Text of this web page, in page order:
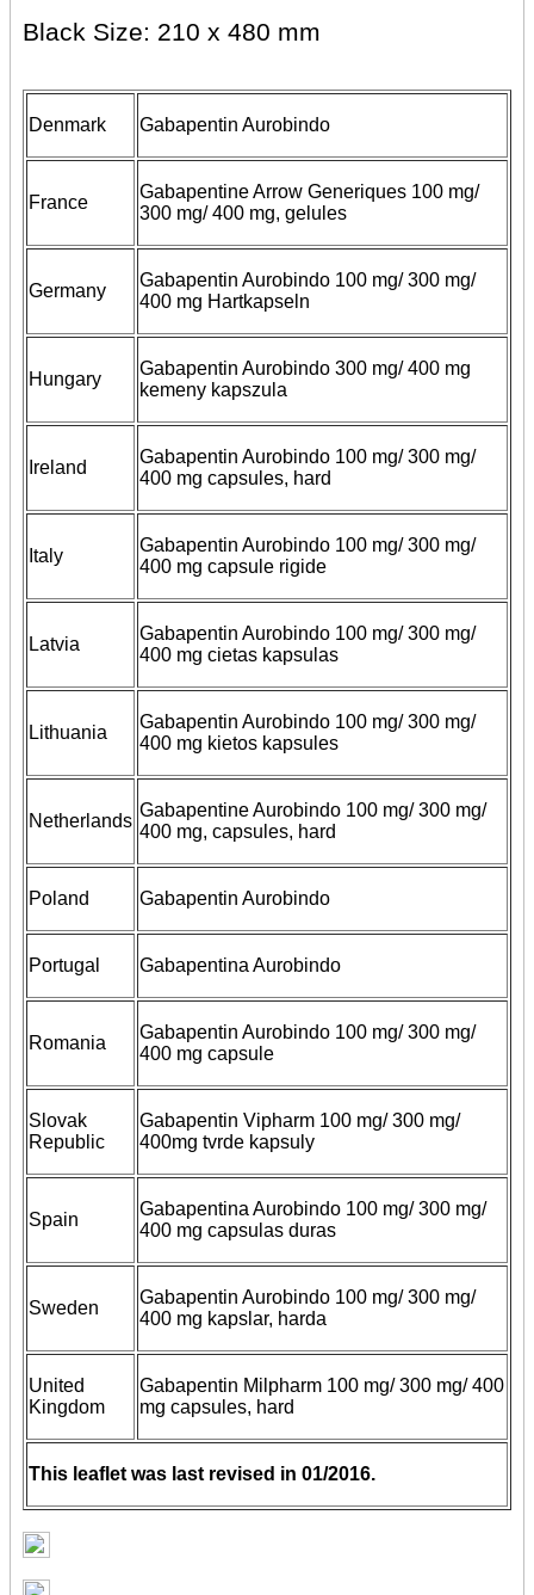
Black Size: 210 x 480 mm
Denmark Gabapentin Aurobindo
France
Gabapentine Arrow Generiques 100 mg/
300 mg/ 400 mg, gelules
Germany
Gabapentin Aurobindo 100 mg/ 300 mg/
400 mg Hartkapseln
Hungary
Gabapentin Aurobindo 300 mg/ 400 mg
kemeny kapszula
Ireland
Gabapentin Aurobindo 100 mg/ 300 mg/
400 mg capsules, hard
Italy
Gabapentin Aurobindo 100 mg/ 300 mg/
400 mg capsule rigide
Latvia
Gabapentin Aurobindo 100 mg/ 300 mg/
400 mg cietas kapsulas
Lithuania
Gabapentin Aurobindo 100 mg/ 300 mg/
400 mg kietos kapsules
Netherlands
Gabapentine Aurobindo 100 mg/ 300 mg/
400 mg, capsules, hard
Poland Gabapentin Aurobindo
Portugal Gabapentina Aurobindo
Romania
Gabapentin Aurobindo 100 mg/ 300 mg/
400 mg capsule
Slovak
Republic
Gabapentin Vipharm 100 mg/ 300 mg/
400mg tvrde kapsuly
Spain
Gabapentina Aurobindo 100 mg/ 300 mg/
400 mg capsulas duras
Sweden
Gabapentin Aurobindo 100 mg/ 300 mg/
400 mg kapslar, harda
United
Kingdom
Gabapentin Milpharm 100 mg/ 300 mg/ 400
mg capsules, hard
This leaflet was last revised in 01/2016.